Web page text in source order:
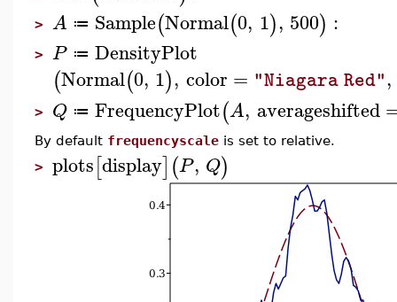
> A ≔ Sample(Normal(0, 1), 500) :
> P ≔ DensityPlot
(Normal(0, 1), color = "Niagara Red",
> Q ≔ FrequencyPlot(A, averageshifted
By default frequencyscale is set to relative.
> plots[display](P, Q)